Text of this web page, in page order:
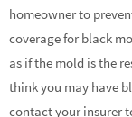
homeowner to
coverage for black
as if the mold is the
think you may have
contact your insurer